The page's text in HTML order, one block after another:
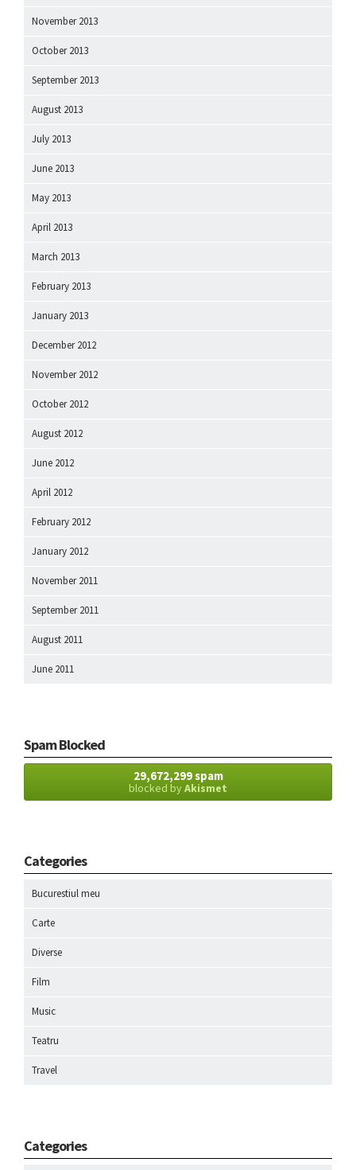
November 2013
October 2013
September 2013
August 2013
July 2013
June 2013
May 2013
April 2013
March 2013
February 2013
January 2013
December 2012
November 2012
October 2012
August 2012
June 2012
April 2012
February 2012
January 2012
November 2011
September 2011
August 2011
June 2011
Spam Blocked
29,672,299 spam
blocked byAkismet
Categories
Bucurestiul meu
Carte
Diverse
Film
Music
Teatru
Travel
Categories